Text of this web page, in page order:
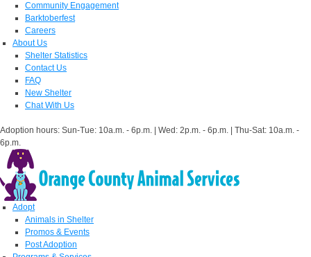
Community Engagement
Barktoberfest
Careers
About Us
Shelter Statistics
Contact Us
FAQ
New Shelter
Chat With Us
Adoption hours: Sun-Tue: 10a.m. - 6p.m. | Wed: 2p.m. - 6p.m. | Thu-Sat: 10a.m. -
6p.m.
Adopt
Animals in Shelter
Promos & Events
Post Adoption